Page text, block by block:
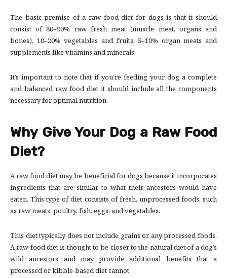
The basic premise of a raw food diet for dogs is that it should
consist of 80–90% raw fresh meat (muscle meat, organs and
bones), 10–20% vegetables and fruits, 5–10% organ meats and
supplements like vitamins and minerals.
It’s important to note that if you’re feeding your dog a complete
and balanced raw food diet it should include all the components
necessary for optimal nutrition.
Why Give Your Dog a Raw Food
Diet?
A raw food diet may be beneficial for dogs because it incorporates
ingredients that are similar to what their ancestors would have
eaten. This type of diet consists of fresh, unprocessed foods, such
as raw meats, poultry, fish, eggs, and vegetables.
This diet typically does not include grains or any processed foods.
A raw food diet is thought to be closer to the natural diet of a dog’s
wild ancestors and may provide additional benefits that a
processed or kibble-based diet cannot.